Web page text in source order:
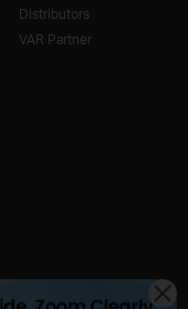
Distributors
VAR Partner